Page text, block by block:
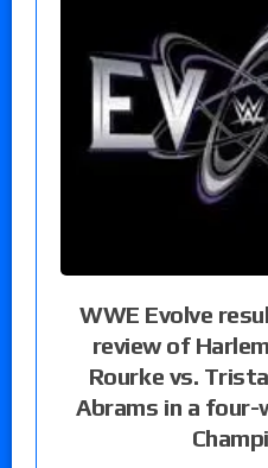
WWE Evolve
review of
Rourke vs.
Abrams in a